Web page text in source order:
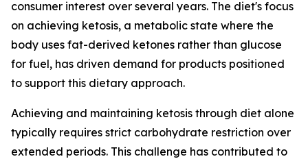
consumer interest over several years. The diet's focus
on achieving ketosis, a metabolic state where the
body uses fat-derived ketones rather than glucose
for fuel, has driven demand for products positioned
to support this dietary approach.
Achieving and maintaining ketosis through diet alone
typically requires strict carbohydrate restriction over
extended periods. This challenge has contributed to